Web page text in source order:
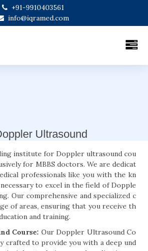
+91-9910403561
info@iqramed.com
Ultrasound
institute for Doppler ultrasound cou
for MBBS doctors. We are dedicat
professionals like you with the kn
to excel in the field of Dopple
Our comprehensive and specialized c
of areas, ensuring that you receive th
and training.
Course: Our Doppler Ultrasound Co
crafted to provide you with a deep und